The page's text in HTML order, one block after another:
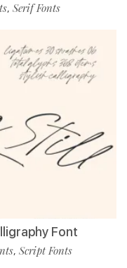
, Serif Fonts
Font
, Script Fonts